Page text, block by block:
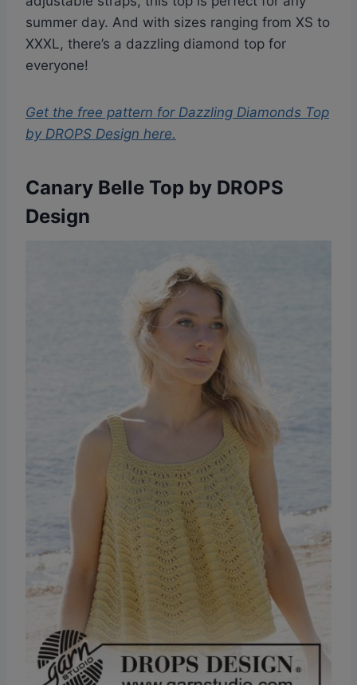
summer day. And with sizes ranging from XS to
XXXL, there’s a dazzling diamond top for
everyone!
Get the free pattern for Dazzling Diamonds Top
by DROPS Design here.
Canary Belle Top by DROPS
Design